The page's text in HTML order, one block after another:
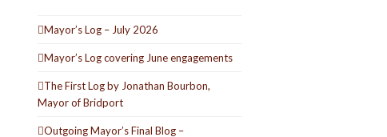
Mayor’s Log – July 2026
Mayor’s Log covering June engagements
The First Log by Jonathan Bourbon,
Mayor of Bridport
Outgoing Mayor’s Final Blog –